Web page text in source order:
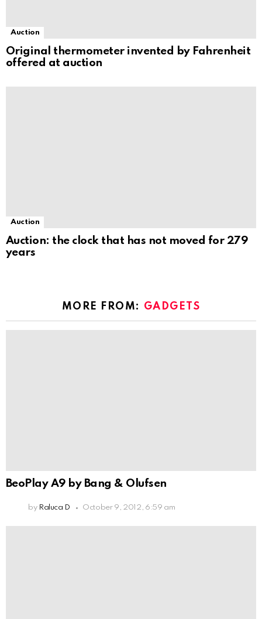
Auction
Original thermometer invented by Fahrenheit
offered at auction
Auction
Auction: the clock that has not moved for 279
years
MORE FROM: GADGETS
BeoPlay A9 by Bang & Olufsen
by Raluca D October 9, 2012, 6:59 am